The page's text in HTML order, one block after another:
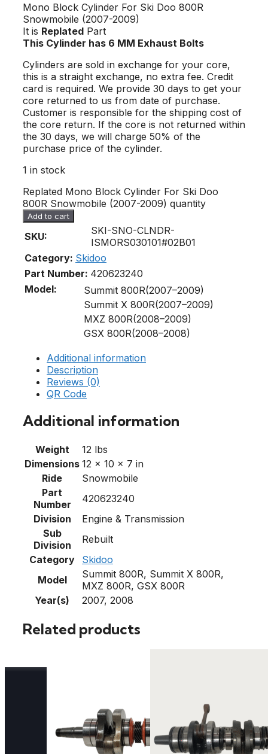
Mono Block Cylinder For Ski Doo 800R
Snowmobile (2007-2009)
It is Replated Part
This Cylinder has 6 MM Exhaust Bolts
Cylinders are sold in exchange for your core,
this is a straight exchange, no extra fee. Credit
card is required. We provide 30 days to get your
core returned to us from date of purchase.
Customer is responsible for the shipping cost of
the core return. If the core is not returned within
the 30 days, we will charge 50% of the
purchase price of the cylinder.
1 in stock
Replated Mono Block Cylinder For Ski Doo
800R Snowmobile (2007-2009) quantity
Add to cart
SKU:
SKI-SNO-CLNDR-
ISMORS030101#02B01
Category: Skidoo
Part Number: 420623240
Model:
Summit 800R(2007–2009)
Summit X 800R(2007–2009)
MXZ 800R(2008–2009)
GSX 800R(2008–2008)
Additional information
Description
Reviews (0)
QR Code
Additional information
Weight
12 lbs
Dimensions 12 × 10 × 7 in
Ride
Snowmobile
Part
Number
420623240
Division
Engine & Transmission
Sub
Division
Rebuilt
Category
Skidoo
Model
Summit 800R, Summit X 800R,
MXZ 800R, GSX 800R
Year(s)
2007, 2008
Related products